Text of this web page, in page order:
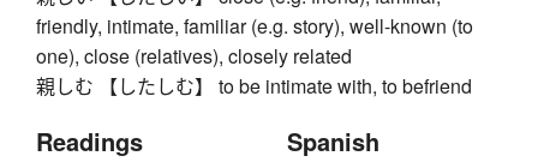
friendly, intimate, familiar (e.g. story), well-known (to
one), close (relatives), closely related
親しむ 【したしむ】 to be intimate with, to befriend
Readings Spanish